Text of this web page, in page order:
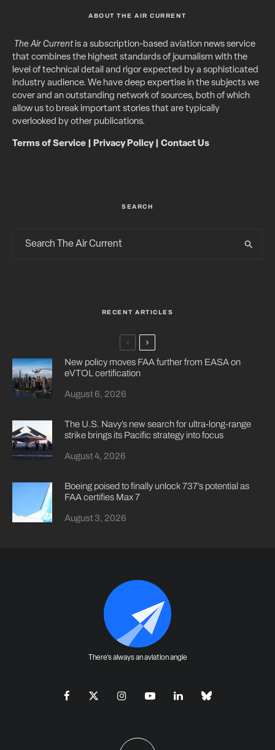
ABOUT THE AIR CURRENT
The Air Currentis a subscription-based aviation news service
that combines the highest standards of journalism with the
level of technical detail and rigor expected by a sophisticated
industry audience. We have deep expertise in the subjects we
cover and an outstanding network of sources, both of which
allow us to break important stories that are typically
overlooked by other publications.
Terms of Service Privacy Policy| Contact Us
SEARCH
RECENT ARTICLES
New policy moves FAA further from EASA on
eVTOL certification
August 6, 2026
The U.S. Navy’s new search for ultra-long-range
strike brings its Pacific strategy into focus
August 4, 2026
Boeing poised to finally unlock 737’s potential as
FAA certifies Max 7
August 3, 2026
There's always an aviation angle